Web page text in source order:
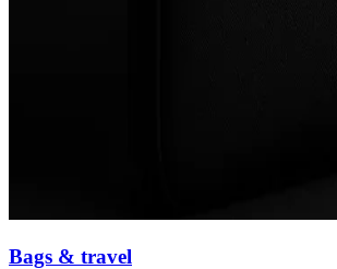
Bags & travel